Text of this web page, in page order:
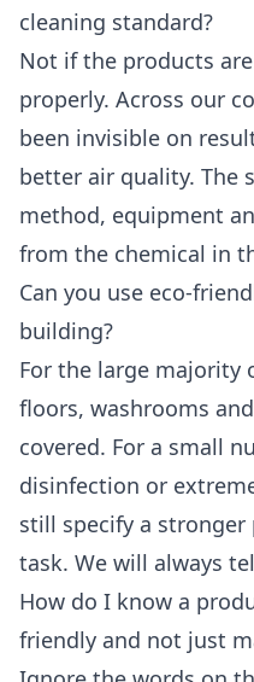
cleaning standard?
Not if the products
properly. Across our
been invisible on
better air quality. The
method, equipment
from the chemical in
Can you use eco-
building?
For the large majority
floors, washrooms
covered. For a small
disinfection or
still specify a
task. We will always
How do I know a
friendly and not just